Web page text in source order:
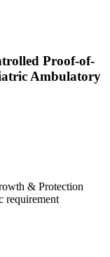
Proof-of-
Ambulatory
& Protection
requirement